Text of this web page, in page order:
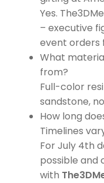
Yes.
– executive
event orders
What
from?
Full-color
sandstone,
How long
Timelines
For July 4th
possible and
with